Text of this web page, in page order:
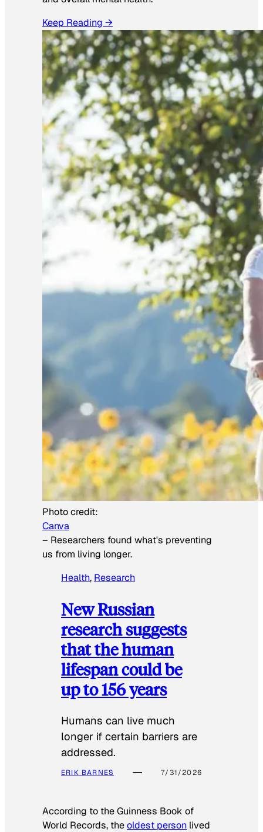
Keep Reading →
Photo credit:
Canva
– Researchers found what's preventing
us from living longer.
Health, Research
New Russian
research suggests
that the human
lifespan could be
up to 156 years
Humans can live much
longer if certain barriers are
addressed.
ERIK BARNES 7/31/2026
According to theGuinness Book of
World Records, theoldest person lived